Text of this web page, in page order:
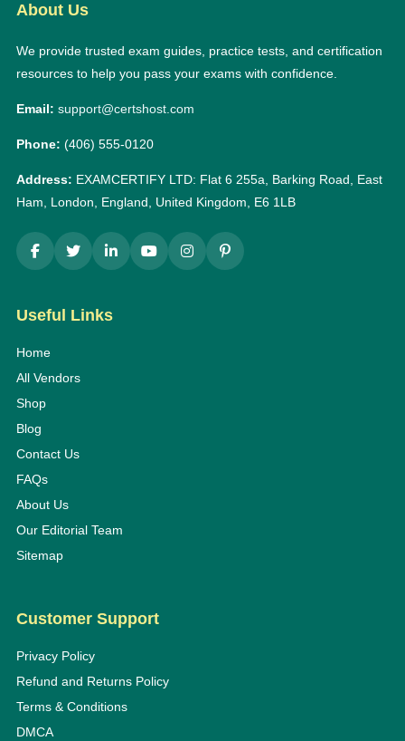
About Us
We provide trusted exam guides, practice tests, and certification
resources to help you pass your exams with confidence.
Email: support@certshost.com
Phone: (406) 555-0120
Address: EXAMCERTIFY LTD: Flat 6 255a, Barking Road, East
Ham, London, England, United Kingdom, E6 1LB
Useful Links
Home
All Vendors
Shop
Blog
Contact Us
FAQs
About Us
Our Editorial Team
Sitemap
Customer Support
Privacy Policy
Refund and Returns Policy
Terms & Conditions
DMCA